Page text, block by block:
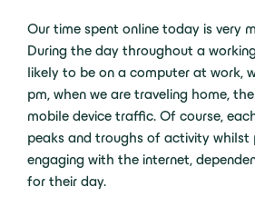
Our time spent online today is very
During the day throughout a
likely to be on a computer at work,
pm, when we are traveling home,
mobile device traffic. Of course,
peaks and troughs of activity whilst
engaging with the internet,
for their day.